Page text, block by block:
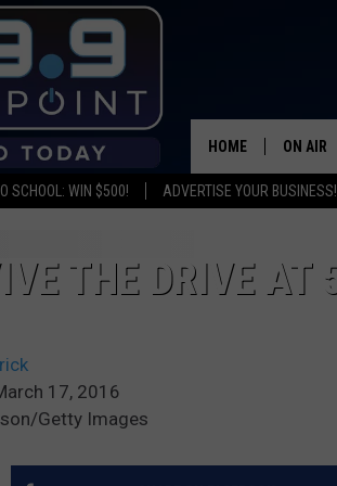
SCHOOL: WIN $500! ADVERTISE YOUR BUSINESS!
HOME ON AIR
THE DRIVE AT
17, 2016
Getty Images